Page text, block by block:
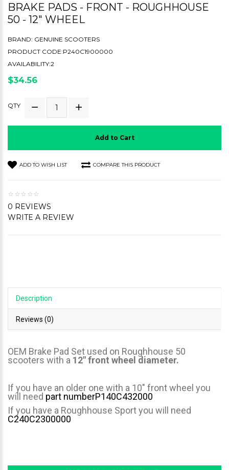
BRAKE PADS - FRONT - ROUGHHOUSE
50 - 12" WHEEL
BRAND: GENUINE SCOOTERS
PRODUCT CODE:P240C1900000
AVAILABILITY:2
$34.56
QTY
Add to Cart
ADD TO WISH LIST COMPARE THIS PRODUCT
0 REVIEWS
WRITE A REVIEW
Description
Reviews (0)
OEM Brake Pad Set used on Roughhouse 50
scooters with a 12" front wheel diameter.
If you have an older one with a 10" front wheel you
will need part numberP140C432000
If you have a Roughhouse Sport you will need
C240C2300000